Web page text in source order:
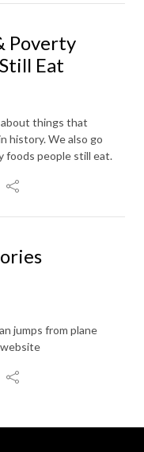
Poverty
Eat
things that
history. We also go
foods people still eat.
jumps from plane